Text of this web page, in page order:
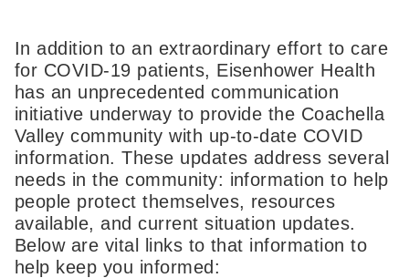
In addition to an extraordinary effort to care
for COVID-19 patients, Eisenhower Health
has an unprecedented communication
initiative underway to provide the Coachella
Valley community with up-to-date COVID
information. These updates address several
needs in the community: information to help
people protect themselves, resources
available, and current situation updates.
Below are vital links to that information to
help keep you informed: